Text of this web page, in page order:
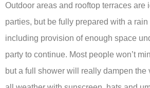
Outdoor areas and rooftop terraces are
parties, but be fully prepared with a
including provision of enough space
party to continue. Most people won’t
but a full shower will really dampen the